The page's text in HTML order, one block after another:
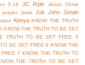
5.16 JC Ryle
Jesus Christ
prayer
Jews Job John Jonah
Kenya KNOW THE TRUTH
KNOW THE TRUTH TO BE SET
TRUTH TO BE SET FREE 5
BE SET FREE 6 KNOW THE
7 KNOW THE TRUTH TO
THE TRUTH TO BE SET